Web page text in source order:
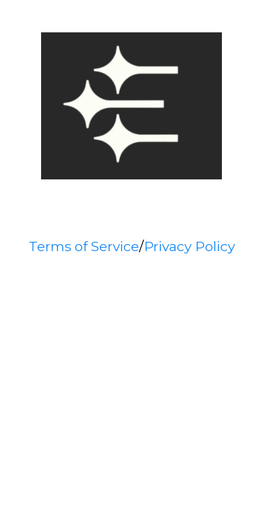
Terms of Service/Privacy Policy